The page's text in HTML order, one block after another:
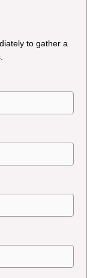
to gather a